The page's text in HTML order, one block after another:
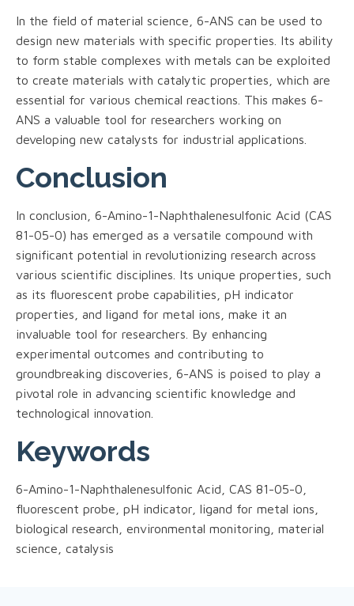
In the field of material science, 6-ANS can be used to
design new materials with specific properties. Its ability
to form stable complexes with metals can be exploited
to create materials with catalytic properties, which are
essential for various chemical reactions. This makes 6-
ANS a valuable tool for researchers working on
developing new catalysts for industrial applications.
Conclusion
In conclusion, 6-Amino-1-Naphthalenesulfonic Acid (CAS
81-05-0) has emerged as a versatile compound with
significant potential in revolutionizing research across
various scientific disciplines. Its unique properties, such
as its fluorescent probe capabilities, pH indicator
properties, and ligand for metal ions, make it an
invaluable tool for researchers. By enhancing
experimental outcomes and contributing to
groundbreaking discoveries, 6-ANS is poised to play a
pivotal role in advancing scientific knowledge and
technological innovation.
Keywords
6-Amino-1-Naphthalenesulfonic Acid, CAS 81-05-0,
fluorescent probe, pH indicator, ligand for metal ions,
biological research, environmental monitoring, material
science, catalysis